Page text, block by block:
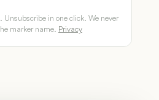
Unsubscribe in one click. We never
marker name. Privacy